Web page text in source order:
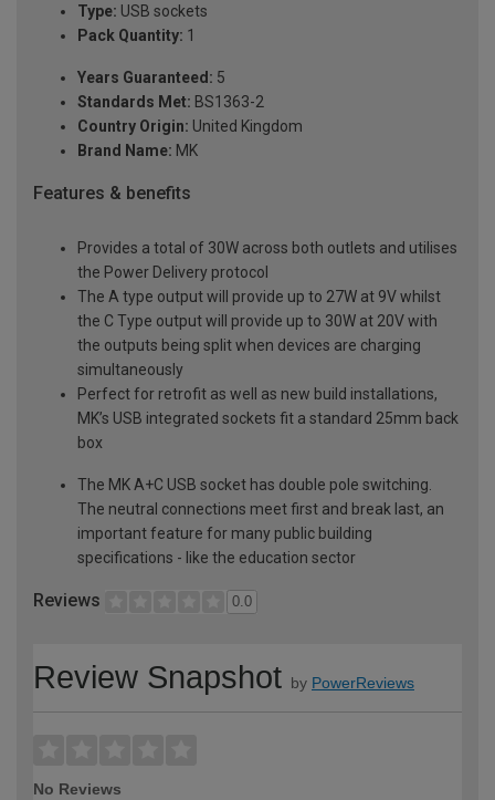
Type: USB sockets
Pack Quantity: 1
Years Guaranteed: 5
Standards Met: BS1363-2
Country Origin: United Kingdom
Brand Name: MK
Features & benefits
Provides a total of 30W across both outlets and utilises
the Power Delivery protocol
The A type output will provide up to 27W at 9V whilst
the C Type output will provide up to 30W at 20V with
the outputs being split when devices are charging
simultaneously
Perfect for retrofit as well as new build installations,
MK’s USB integrated sockets fit a standard 25mm back
box
The MK A+C USB socket has double pole switching.
The neutral connections meet first and break last, an
important feature for many public building
specifications - like the education sector
Reviews 0.0
Review Snapshot by PowerReviews
No Reviews